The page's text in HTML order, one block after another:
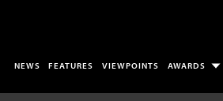
NEWS FEATURES VIEWPOINTS AWARDS